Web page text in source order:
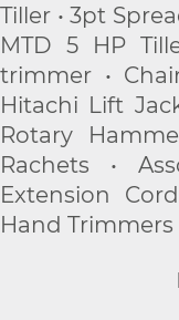
Tiller • 3pt
MTD 5 HP
trimmer •
Hitachi Lift
Rotary
Rachets •
Extension
Hand Trimmers